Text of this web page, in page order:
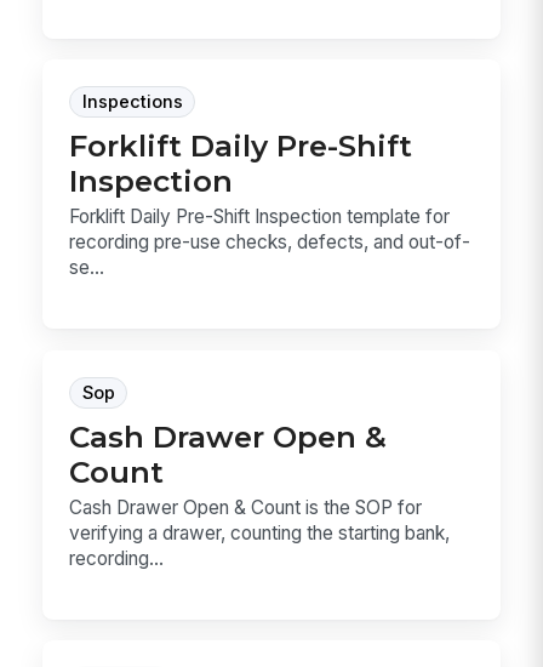
Inspections
Forklift Daily Pre-Shift
Inspection
Forklift Daily Pre-Shift Inspection template for
recording pre-use checks, defects, and out-of-
se...
Sop
Cash Drawer Open &
Count
Cash Drawer Open & Count is the SOP for
verifying a drawer, counting the starting bank,
recording...